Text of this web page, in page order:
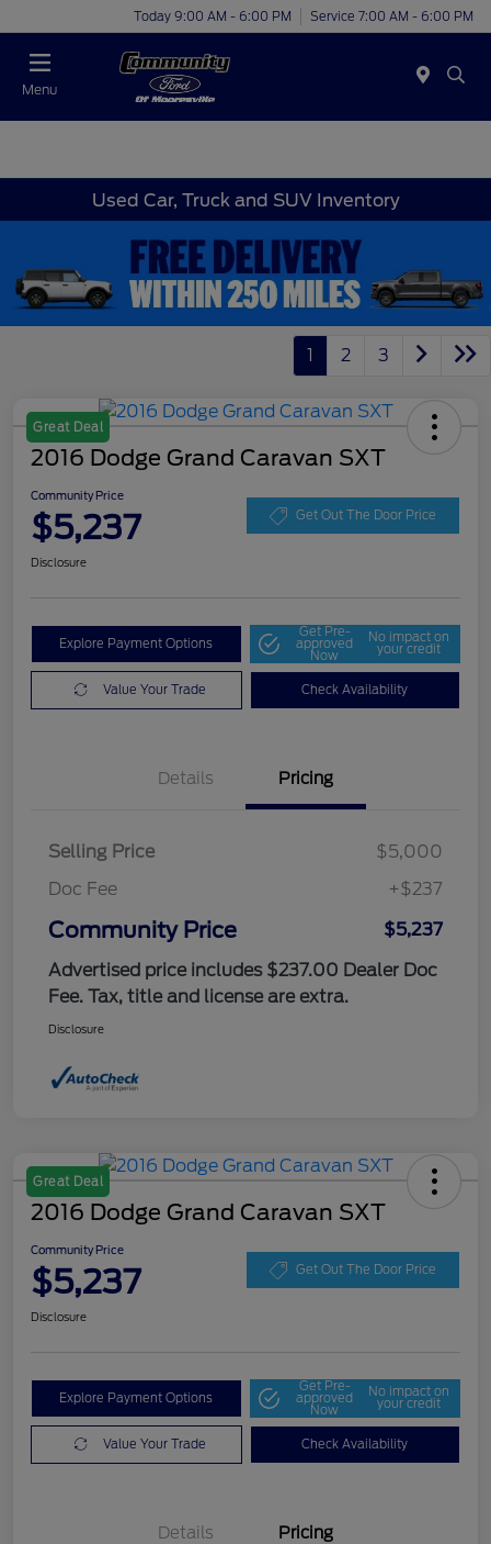
Today 9:00 AM - 6:00 PM Service 7:00 AM - 6:00 PM
Menu
Used Car, Truck and SUV Inventory
1 2 3
Great Deal
2016 Dodge Grand Caravan SXT
Community Price
$5,237 Get Out The Door Price
Disclosure
Explore Payment Options
Get Pre-
approved
Now
No impact on
your credit
Value Your Trade Check Availability
Details Pricing
Selling Price
$5,000
Doc Fee
+$237
Community Price
$5,237
Advertised price includes $237.00 Dealer Doc
Fee. Tax, title and license are extra.
Disclosure
Great Deal
2016 Dodge Grand Caravan SXT
Community Price
$5,237 Get Out The Door Price
Disclosure
Explore Payment Options
Get Pre-
approved
Now
No impact on
your credit
Value Your Trade Check Availability
Details Pricing